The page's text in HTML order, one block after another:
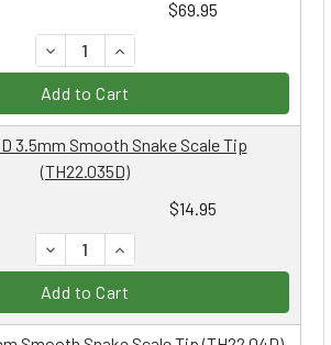
$69.95
DECREASE QUANTITY:
INCREASE QUANTITY:
Add to Cart
$14.95
3.5mm Smooth Snake Scale Tip
(TH22.035D)
DECREASE QUANTITY:
INCREASE QUANTITY:
Add to Cart